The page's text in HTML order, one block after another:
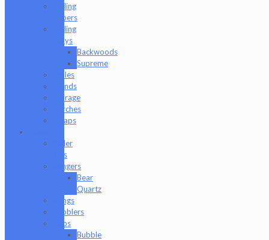
Rolling
Papers
Rolling
Trays
Backwoods
Supreme
Scales
Stands
Storage
Torches
Wraps
Baller
Jars
Bangers
Bear
Quartz
Bongs
Bubblers
Caps
Bubble